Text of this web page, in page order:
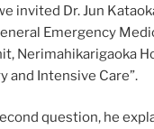
invited Dr. Jun
Emergency
Nerimahikarigaoka
and Intensive Care”.
question, he